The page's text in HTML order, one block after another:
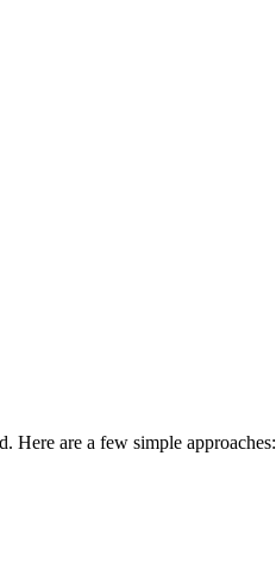
Here are a few simple approaches: